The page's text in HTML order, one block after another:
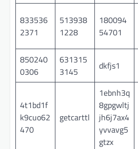
833536
2371
513938
1228
180094
54701
850240
0306
631315
3145
dkfjs1
4t1bd1f
k9cuo62
470
getcarttl
1ebnh3q
8gpgwltj
jh6j7ax4
yvvavg5
gtzx